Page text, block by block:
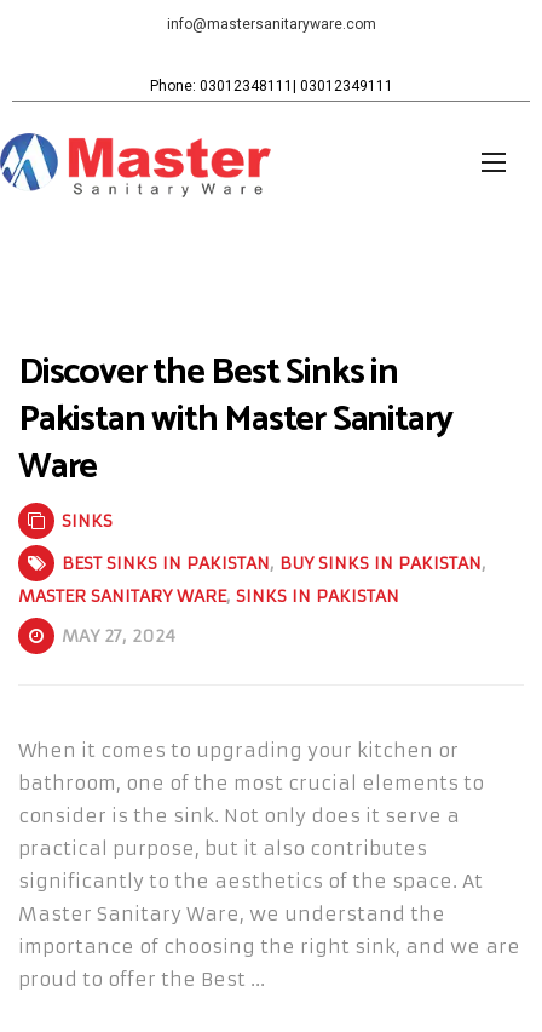
info@mastersanitaryware.com
Phone: 03012348111| 03012349111
Discover the Best Sinks in
Pakistan with Master Sanitary
Ware
SINKS
BEST SINKS IN PAKISTAN, BUY SINKS IN PAKISTAN,
MASTER SANITARY WARE, SINKS IN PAKISTAN
MAY 27, 2024
When it comes to upgrading your kitchen or
bathroom, one of the most crucial elements to
consider is the sink. Not only does it serve a
practical purpose, but it also contributes
significantly to the aesthetics of the space. At
Master Sanitary Ware, we understand the
importance of choosing the right sink, and we are
proud to offer the Best …